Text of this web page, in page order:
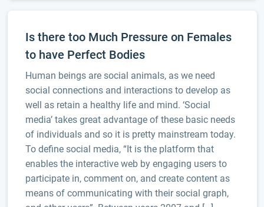
Is there too Much Pressure on Females
to have Perfect Bodies
Human beings are social animals, as we need
social connections and interactions to develop as
well as retain a healthy life and mind. ‘Social
media’ takes great advantage of these basic needs
of individuals and so it is pretty mainstream today.
To define social media, “It is the platform that
enables the interactive web by engaging users to
participate in, comment on, and create content as
means of communicating with their social graph,